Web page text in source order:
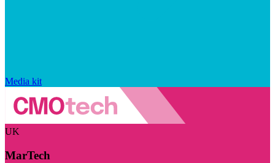
Media kit
UK
MarTech